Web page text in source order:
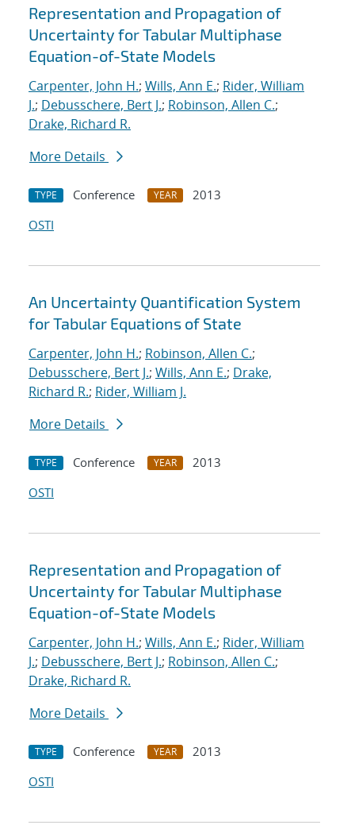
Search results
Representation and Propagation of
Uncertainty for Tabular Multiphase
Equation-of-State Models
Carpenter, John H.; Wills, Ann E.; Rider, William
J.; Debusschere, Bert J.; Robinson, Allen C.;
Drake, Richard R.
More Details
TYPE Conference YEAR
2013
OSTI
An Uncertainty Quantification System
for Tabular Equations of State
Carpenter, John H.; Robinson, Allen C.;
Debusschere, Bert J.; Wills, Ann E.; Drake,
Richard R.; Rider, William J.
More Details
TYPE Conference YEAR
2013
OSTI
Representation and Propagation of
Uncertainty for Tabular Multiphase
Equation-of-State Models
Carpenter, John H.; Wills, Ann E.; Rider, William
J.; Debusschere, Bert J.; Robinson, Allen C.;
Drake, Richard R.
More Details
TYPE Conference YEAR
2013
OSTI